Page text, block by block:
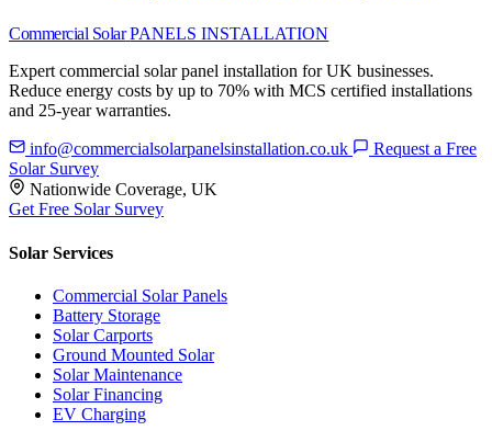
Commercial Solar PANELS INSTALLATION
Expert commercial solar panel installation for UK businesses.
Reduce energy costs by up to 70% with MCS certified installations
and 25-year warranties.
info@commercialsolarpanelsinstallation.co.uk
Request a Free
Solar Survey
Nationwide Coverage, UK
Get Free Solar Survey
Solar Services
Commercial Solar Panels
Battery Storage
Solar Carports
Ground Mounted Solar
Solar Maintenance
Solar Financing
EV Charging